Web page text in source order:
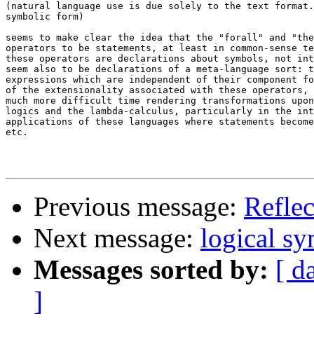
(natural language use is due solely to the text
symbolic form)
seems to make clear the idea that the "forall" and
operators to be statements, at least in common-sense
these operators are declarations about symbols, not
seem also to be declarations of a meta-language sort:
expressions which are independent of their component
of the extensionality associated with these operators,
much more difficult time rendering transformations
logics and the lambda-calculus, particularly in the
applications of these languages where statements
etc.
Previous message:
Next message: logical
Messages sorted by: [
]